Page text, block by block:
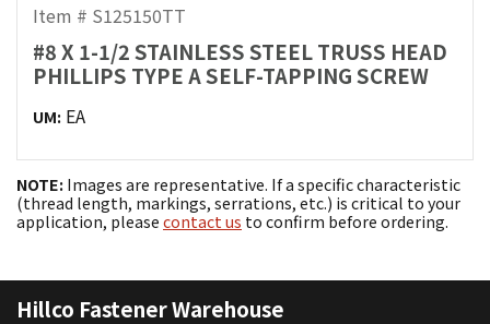
Item # S125150TT
#8 X 1-1/2 STAINLESS STEEL TRUSS HEAD
PHILLIPS TYPE A SELF-TAPPING SCREW
UM: EA
NOTE: Images are representative. If a specific characteristic
(thread length, markings, serrations, etc.) is critical to your
application, please contact us to confirm before ordering.
Hillco Fastener Warehouse